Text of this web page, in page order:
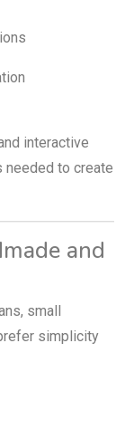
interactive
to create
and
small
simplicity